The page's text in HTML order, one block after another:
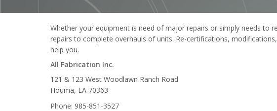
Whether your equipment is need of major repairs or simply needs
repairs to complete overhauls of units. Re-certifications,
help you.
All Fabrication Inc.
121 & 123 West Woodlawn Ranch Road
Houma, LA 70363
Phone: 985-851-3527